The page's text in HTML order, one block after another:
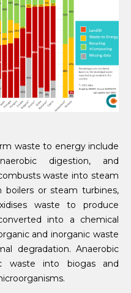
waste to energy include
digestion, and
waste into steam
or steam turbines,
waste to produce
into a chemical
and inorganic waste
degradation. Anaerobic
waste into biogas and